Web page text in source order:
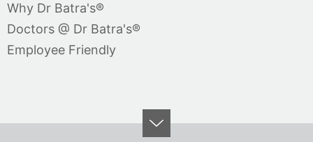
Why Dr Batra's®
Doctors @ Dr Batra's®
Employee Friendly